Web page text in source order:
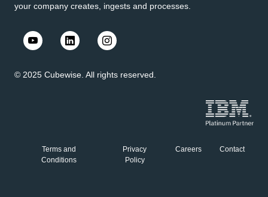
your company creates, ingests and processes.
© 2025 Cubewise. All rights reserved.
Terms and
Conditions
Privacy
Policy
Careers Contact